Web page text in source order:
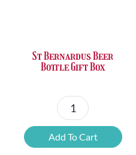
St Bernardus Beer
Bottle Gift Box
St
Bernardus
Beer
Add To Cart